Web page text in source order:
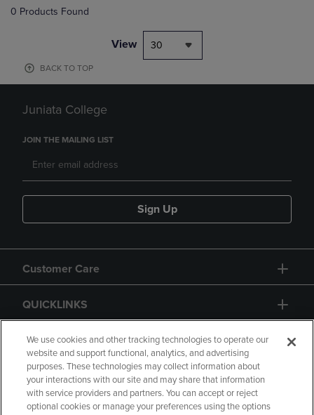
0 Products Found
View 30
BACK TO TOP
Juniata College
JOIN THE MAILING LIST
Sign Up
Customer Care
QUICKLINKS
GIFT CARD
We use cookies and other tracking technologies to operate our
website and support functional, analytics, and advertising
purposes. These technologies may collect information about
your interactions with our site and may share that information
with service providers and partners. You can accept or reject
optional cookies or manage your preferences using the options